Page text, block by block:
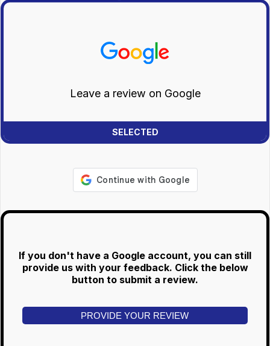
Leave a review on Google
If you don't have a Google account, you can still
provide us with your feedback. Click the below
button to submit a review.
PROVIDE YOUR REVIEW